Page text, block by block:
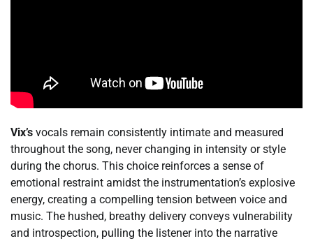
Vix’s vocals remain consistently intimate and measured
throughout the song, never changing in intensity or style
during the chorus. This choice reinforces a sense of
emotional restraint amidst the instrumentation’s explosive
energy, creating a compelling tension between voice and
music. The hushed, breathy delivery conveys vulnerability
and introspection, pulling the listener into the narrative